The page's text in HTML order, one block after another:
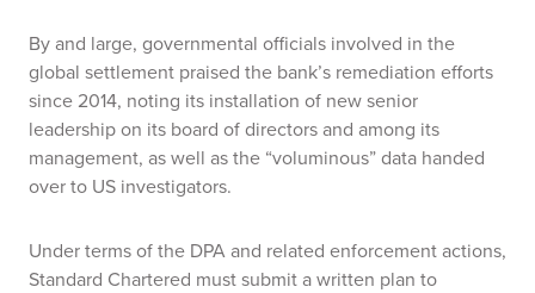
By and large, governmental officials involved in the
global settlement praised the bank’s remediation efforts
since 2014, noting its installation of new senior
leadership on its board of directors and among its
management, as well as the “voluminous” data handed
over to US investigators.
Under terms of the DPA and related enforcement actions,
Standard Chartered must submit a written plan to